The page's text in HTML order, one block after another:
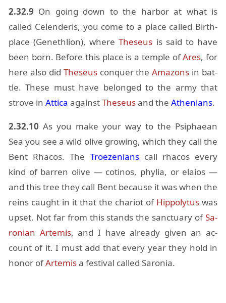
2.32.9 On go­ing down to the har­bor at what is
called Ce­len­deris, you come to a place called Birth­
place (Geneth­lion), whereThe­seus is said to have
been born. Be­fore this place is a tem­ple ofAres, for
here also did The­seuscon­quer theAma­zons in bat­
tle. These must have be­longed to the army that
strove in At­tica againstThe­seusand the Athe­ni­ans.
2.32.10 As you make your way to the Psiphaean
Sea you see a wild olive grow­ing, which they call the
Bent Rha­cos. The Troezeni­anscall rha­cos every
kind of bar­ren olive — coti­nos, phylia, or elaios —
and this tree they call Bent be­cause it was when the
reins caught in it that the char­iot of Hip­poly­tus was
up­set. Not far from this stands the sanc­tu­ary ofSa­
ron­ian Artemis, and I have al­ready given an ac­
count of it. I must add that every year they hold in
honor ofArtemisa fes­ti­val called Sa­ro­nia.